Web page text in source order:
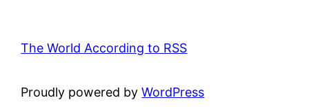
The World According to RSS
Proudly powered byWordPress